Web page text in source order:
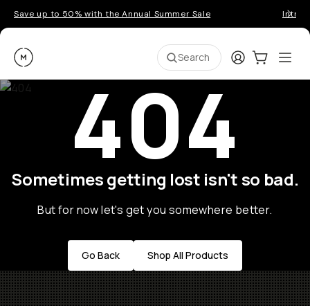
Save up to 50% with the Annual Summer Sale
Moment Search LoginCart:0
404
Sometimes getting lost isn't so bad.
But for now let's get you somewhere better.
Go Back Shop All Products